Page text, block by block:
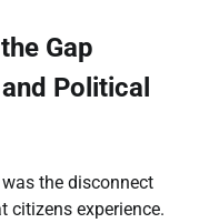
Gap
Political
the disconnect
citizens experience.